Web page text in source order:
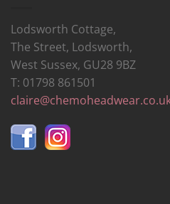
Lodsworth Cottage,
The Street, Lodsworth,
West Sussex, GU28 9BZ
T: 01798 861501